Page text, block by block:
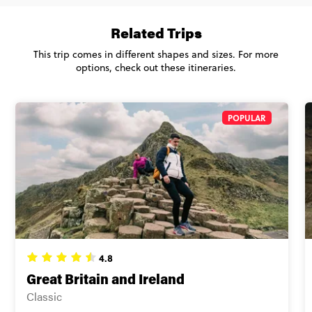
CONTINUE
Secure today with US$200 deposit
Close info
POPULAR
4.8
Great Britain and Ireland
Classic
Related Trips
This trip comes in different shapes and sizes. For more
options, check out these itineraries.